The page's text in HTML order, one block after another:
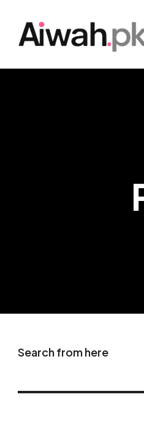
Search from here